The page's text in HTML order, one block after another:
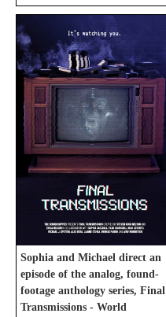
Sophia and Michael direct an
episode of the analog, found-
footage anthology series, Final
Transmissions - World